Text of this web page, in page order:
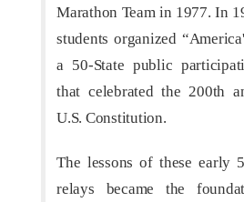
Marathon Team in 1977. In
students organized
a 50-State public
that celebrated the 200th
U.S. Constitution.
The lessons of these early
relays became the